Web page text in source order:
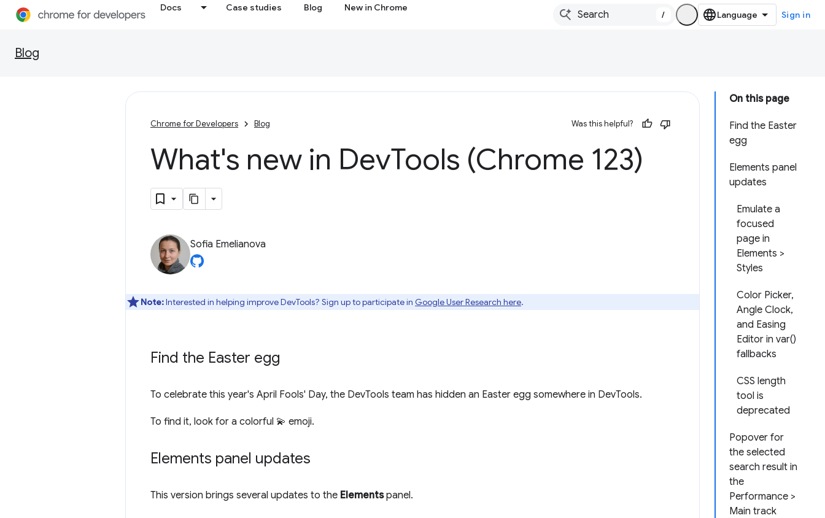
Docs Case studies Blog New in Chrome
/ Sign in
Blog
On this page
Find the Easter
egg
Elements panel
updates
Emulate a
focused
page in
Elements >
Styles
Color Picker,
Angle Clock,
and Easing
Editor in var()
fallbacks
CSS length
tool is
deprecated
Popover for
the selected
search result in
the
Performance >
Main track
Chrome for Developers Blog Was this helpful?
What's new in DevTools (Chrome 123)
Sofia Emelianova
Note:Interested in helping improve DevTools? Sign up to participate in Google User Research here.
Find the Easter egg
To celebrate this year's April Fools' Day, the DevTools team has hidden an Easter egg somewhere in DevTools.
To find it, look for a colorful 💫 emoji.
Elements panel updates
This version brings several updates to the Elementspanel.